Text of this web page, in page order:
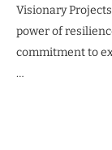
Visionary
power of
commitment to
…